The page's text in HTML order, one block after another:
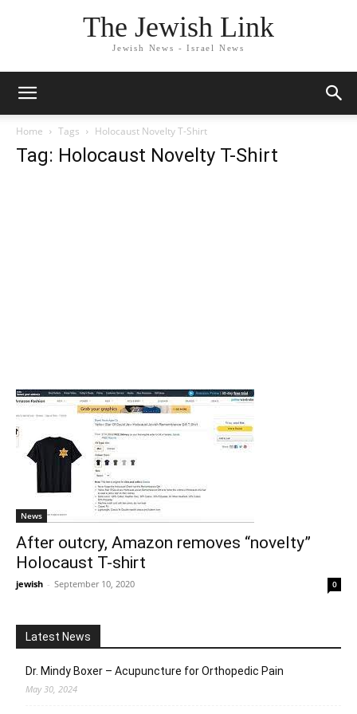
The Jewish Link
Jewish News - Israel News
Home Tags Holocaust Novelty T-Shirt
Tag: Holocaust Novelty T-Shirt
News
After outcry, Amazon removes “novelty”
Holocaust T-shirt
jewish - September 10, 2020 0
Latest News
Dr. Mindy Boxer – Acupuncture for Orthopedic Pain
May 30, 2024